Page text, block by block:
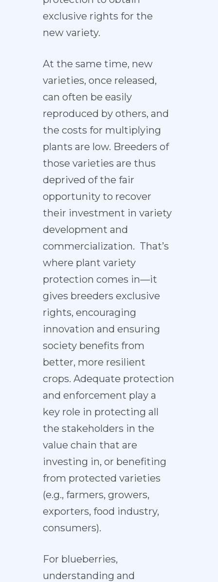
exclusive rights for the
new variety.
At the same time, new
varieties, once released,
can often be easily
reproduced by others, and
the costs for multiplying
plants are low. Breeders of
those varieties are thus
deprived of the fair
opportunity to recover
their investment in variety
development and
commercialization. That’s
where plant variety
protection comes in—it
gives breeders exclusive
rights, encouraging
innovation and ensuring
society benefits from
better, more resilient
crops. Adequate protection
and enforcement play a
key role in protecting all
the stakeholders in the
value chain that are
investing in, or benefiting
from protected varieties
(e.g., farmers, growers,
exporters, food industry,
consumers).
For blueberries,
understanding and